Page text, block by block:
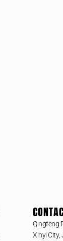
Qingfeng
Xinyi City,